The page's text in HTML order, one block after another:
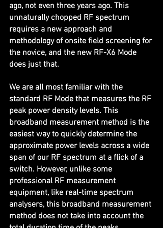
ago, not even three years ago. This
unnaturally chopped RF spectrum
requires a new approach and
methodology of onsite field screening for
the novice, and the new RF-X6 Mode
does just that.
We are all most familiar with the
standard RF Mode that measures the RF
peak power density levels. This
broadband measurement method is the
easiest way to quickly determine the
approximate power levels across a wide
span of our RF spectrum at a flick of a
switch. However, unlike some
professional RF measurement
equipment, like real-time spectrum
analysers, this broadband measurement
method does not take into account the